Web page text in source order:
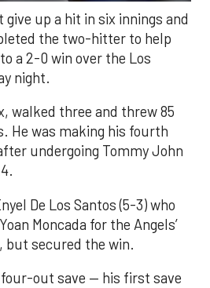
give up a hit in six innings and
the two-hitter to help
a 2-0 win over the Los
night.
walked three and threw 85
He was making his fourth
undergoing Tommy John
De Los Santos (5-3) who
Moncada for the Angels’
but secured the win.
out save — his first save